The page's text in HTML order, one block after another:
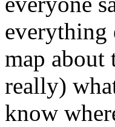
everything
map
really)
know